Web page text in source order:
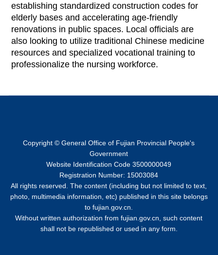
establishing standardized construction codes for
elderly bases and accelerating age-friendly
renovations in public spaces. Local officials are
also looking to utilize traditional Chinese medicine
resources and specialized vocational training to
professionalize the nursing workforce.
Copyright © General Office of Fujian Provincial People's
Government
Website Identification Code 3500000049
Registration Number: 15003084
All rights reserved. The content (including but not limited to text,
photo, multimedia information, etc) published in this site belongs
to fujian.gov.cn.
Without written authorization from fujian.gov.cn, such content
shall not be republished or used in any form.